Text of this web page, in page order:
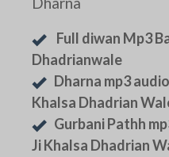
Full diwan Mp3
Dhadrianwale
Dharna mp3
Khalsa Dhadrian
Gurbani Pathh
Ji Khalsa Dhadrian